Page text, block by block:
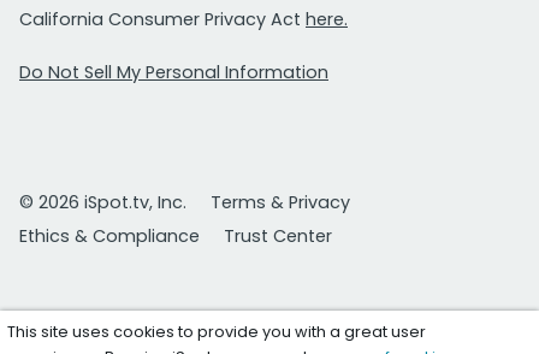
California Consumer Privacy Act here.
Do Not Sell My Personal Information
© 2026 iSpot.tv, Inc.
Terms & Privacy
Ethics & Compliance
Trust Center
This site uses cookies to provide you with a great user